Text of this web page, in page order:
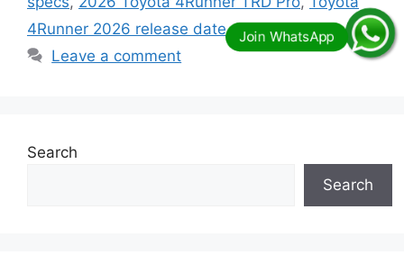
4Runner 2026 release date
Leave a comment
Search
Search